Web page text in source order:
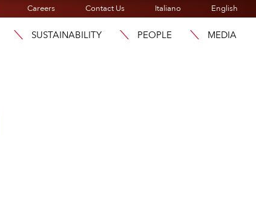
Careers Contact Us Italiano English
SUSTAINABILITY PEOPLE MEDIA